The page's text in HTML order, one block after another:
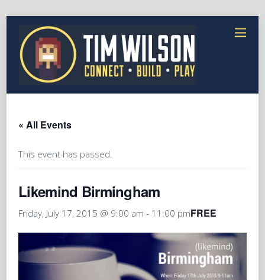
« All Events
This event has passed.
Likemind Birmingham
Friday, July 17, 2015 @ 9:00 am - 11:00 pmFREE